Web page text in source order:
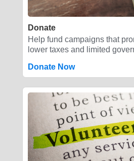
Donate
Help fund campaigns that
lower taxes and limited
Donate Now